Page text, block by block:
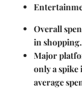
Overall
in shopping.
Major
only a
average